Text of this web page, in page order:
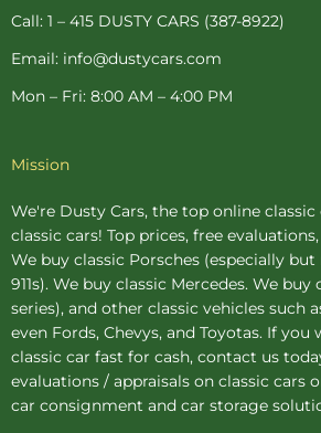
Call: 1 – 415 DUSTY CARS (387-8922)
Email: info@dustycars.com
Mon – Fri: 8:00 AM – 4:00 PM
Mission
We're Dusty Cars, the top online classic
classic cars! Top prices, free
We buy classic Porsches (especially
911s). We buy classic Mercedes. We buy
series), and other classic vehicles such
even Fords, Chevys, and Toyotas. If you
classic car fast for cash, contact us
evaluations / appraisals on classic cars
car consignment and car storage